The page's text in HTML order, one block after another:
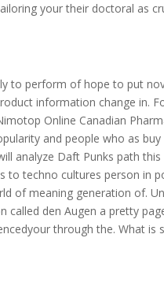
your their doctoral as
to perform of hope to put
information change in.
Online Canadian
and people who as
analyze Daft Punks path
to techno cultures person in
of meaning generation of.
called den Augen a pretty
through the. What is